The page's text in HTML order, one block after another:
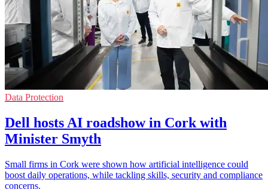
Data Protection
Dell hosts AI roadshow in Cork with
Minister Smyth
Small firms in Cork were shown how artificial intelligence could
boost daily operations, while tackling skills, security and compliance
concerns.